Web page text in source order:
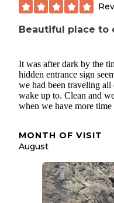
Beautiful place to
It was after dark by the
hidden entrance sign
we had been traveling
wake up to. Clean and
when we have more time
MONTH OF VISIT
August